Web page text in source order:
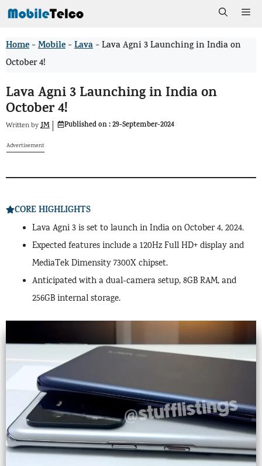
Skip
content
Home >Mobile >Lava >Lava Agni 3 Launching in India on
October 4!
Lava Agni 3 Launching in India on
October 4!
Written byJM Published on :29-September-2024
Advertisement
CORE HIGHLIGHTS
Lava Agni 3 is set to launch in India on October 4, 2024.
Expected features include a 120Hz Full HD+ display and
MediaTek Dimensity 7300X chipset.
Anticipated with a dual-camera setup, 8GB RAM, and
256GB internal storage.